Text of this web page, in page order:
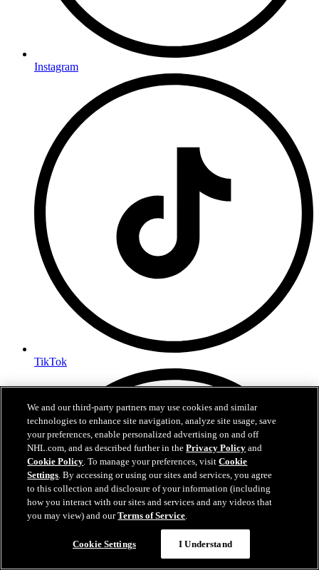
Instagram
TikTok
We and our third-party partners may use cookies and similar
technologies to enhance site navigation, analyze site usage, save
your preferences, enable personalized advertising on and off
NHL.com, and as described further in thePrivacy Policy and
Cookie Policy. To manage your preferences, visitCookie
Settings. By accessing or using our sites and services, you agree
to this collection and disclosure of your information (including
how you interact with our sites and services and any videos that
you may view) and ourTerms of Service.
Cookie Settings I Understand